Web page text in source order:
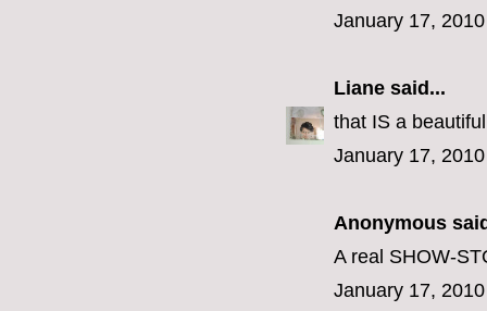
January 17,
Liane said...
that IS a
January 17,
Anonymous
A real SHOW-
January 17,